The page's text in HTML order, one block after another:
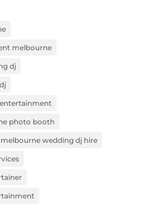
melbourne
dj
photo booth
melbourne wedding dj hire